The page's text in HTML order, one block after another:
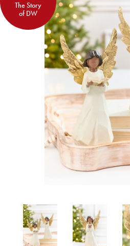
The Story
of DW